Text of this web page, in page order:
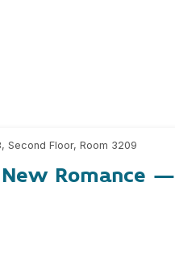
Second Floor, Room 3209
Romance –